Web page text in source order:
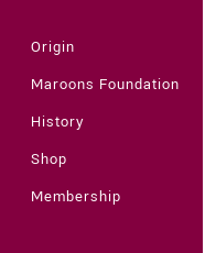
Origin
Maroons Foundation
History
Shop
Membership